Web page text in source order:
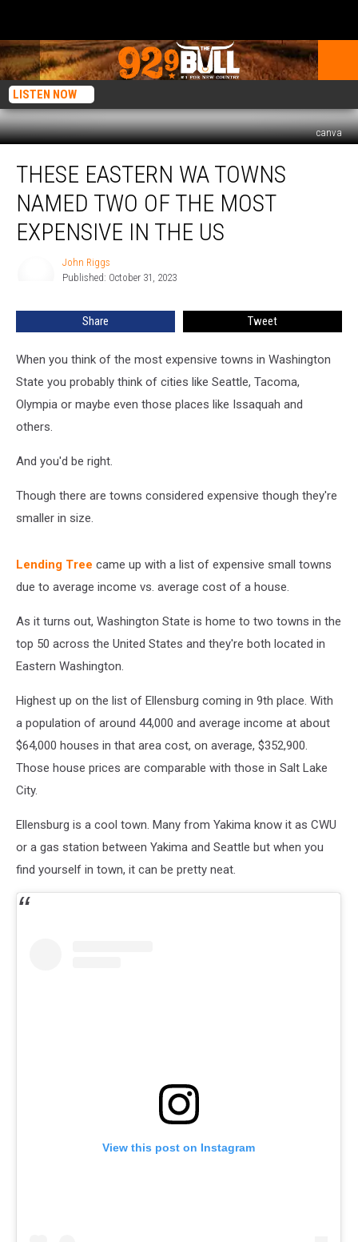
LISTEN NOW
canva
Eastern
Towns
Named
Two
Expensive
THESE EASTERN WA TOWNS
NAMED TWO OF THE MOST
EXPENSIVE IN THE US
John Riggs
Published: October 31, 2023
Share Tweet
When you think of the most expensive towns in Washington
State you probably think of cities like Seattle, Tacoma,
Olympia or maybe even those places like Issaquah and
others.
And you'd be right.
Though there are towns considered expensive though they're
smaller in size.
Lending Tree came up with a list of expensive small towns
due to average income vs. average cost of a house.
As it turns out, Washington State is home to two towns in the
top 50 across the United States and they're both located in
Eastern Washington.
Highest up on the list of Ellensburg coming in 9th place. With
a population of around 44,000 and average income at about
$64,000 houses in that area cost, on average, $352,900.
Those house prices are comparable with those in Salt Lake
City.
Ellensburg is a cool town. Many from Yakima know it as CWU
or a gas station between Yakima and Seattle but when you
find yourself in town, it can be pretty neat.
View this post on Instagram